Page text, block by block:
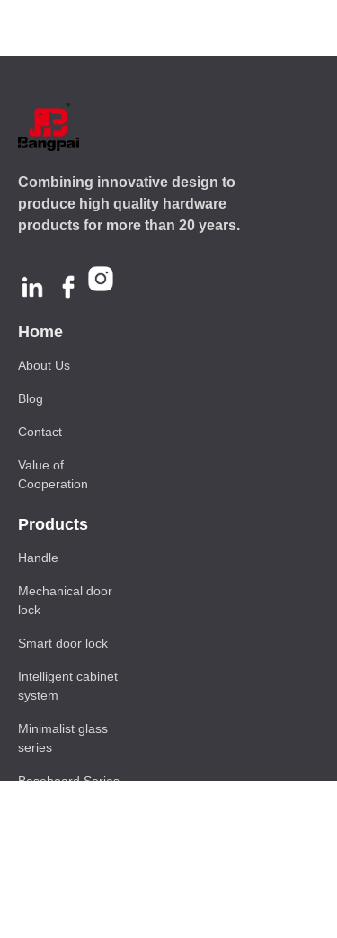
Home
Products
About Us
Handle
Blog
Combining innovative design to
produce high quality hardware
products for more than 20 years.
Mechanical door
lock
Smart door lock
Intelligent cabinet
system
Minimalist glass
series
Baseboard Series
Contact
Value of
Cooperation